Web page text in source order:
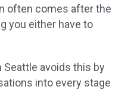
often comes after the
you either have to
Seattle avoids this by
into every stage